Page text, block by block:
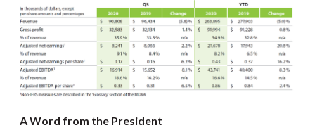
A Word from the President